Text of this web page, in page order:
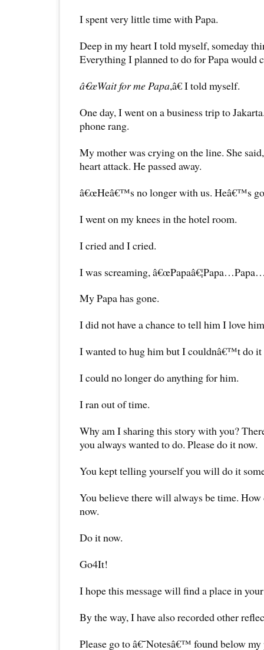
I spent very little time with Papa.
Deep in my heart I told myself, someday
Everything I planned to do for Papa would
â€œWait for me Papa,â€ I told myself.
One day, I went on a business trip to
phone rang.
My mother was crying on the line. She
heart attack. He passed away.
â€œHeâ€™s no longer with us. Heâ€™s
I went on my knees in the hotel room.
I cried and I cried.
I was screaming,
My Papa has gone.
I did not have a chance to tell him I love
I wanted to hug him but I couldnâ€™t do it
I could no longer do anything for him.
I ran out of time.
Why am I sharing this story with you?
you always wanted to do. Please do it now.
You kept telling yourself you will do it
You believe there will always be time.
now.
Do it now.
Go4It!
I hope this message will find a place in
By the way, I have also recorded other
Please go to â€˜Notesâ€™ found below